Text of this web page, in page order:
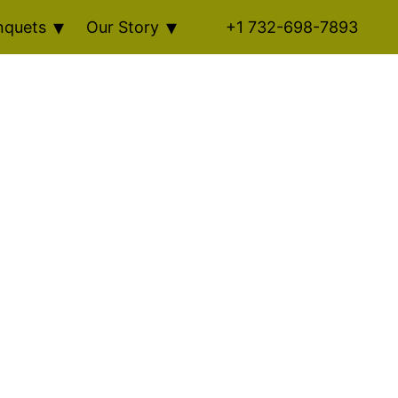
Our Story +1 732-698-7893